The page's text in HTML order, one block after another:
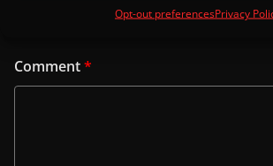
Opt-out preferencesPrivacy
fields are marked*
Comment*